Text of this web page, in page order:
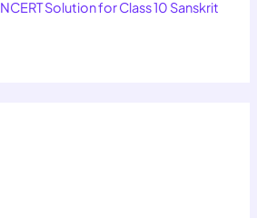
NCERT Solution for Class 10 Sanskrit